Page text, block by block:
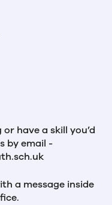
have a skill you’d
by email -
a message inside